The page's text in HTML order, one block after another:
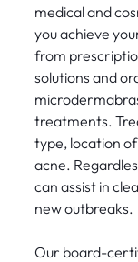
medical and
you achieve
from
solutions and
treatments.
type, location
acne.
can assist in
new outbreaks.
Our board-